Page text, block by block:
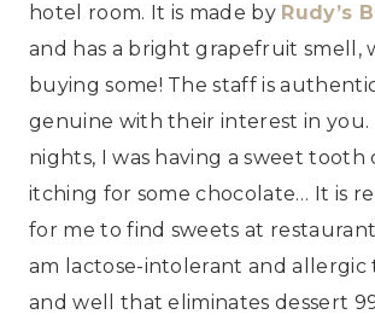
hotel room. It is made by Rudy’s
and has a bright grapefruit smell,
buying some! The staff is
genuine with their interest in you.
nights, I was having a sweet tooth
itching for some chocolate… It is
for me to find sweets at
am lactose-intolerant and allergic
and well that eliminates dessert